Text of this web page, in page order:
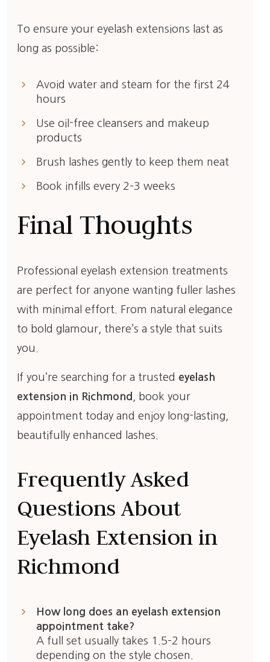
To ensure your eyelash extensions last as
long as possible:
Avoid water and steam for the first 24
hours
keyboard_arrow_right
Use oil-free cleansers and makeup
products
keyboard_arrow_right
Brush lashes gently to keep them neat
keyboard_arrow_right
Book infills every 2–3 weeks
keyboard_arrow_right
Final Thoughts
Professional eyelash extension treatments
are perfect for anyone wanting fuller lashes
with minimal effort. From natural elegance
to bold glamour, there’s a style that suits
you.
If you’re searching for a trusted eyelash
extension in Richmond
, book your
appointment today and enjoy long-lasting,
beautifully enhanced lashes.
Frequently Asked
Questions About
Eyelash Extension in
Richmond
How long does an eyelash extension
appointment take?
A full set usually takes 1.5–2 hours
depending on the style chosen.
keyboard_arrow_right